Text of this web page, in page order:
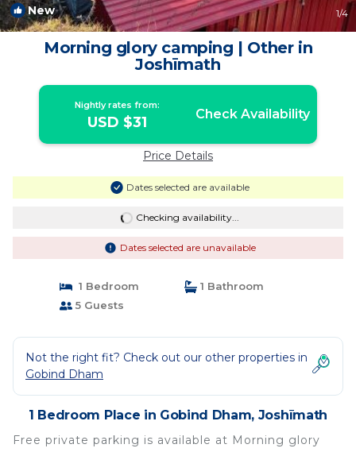
New 1/4
Morning glory camping | Other in
Joshīmath
Nightly rates from:
USD $31 Check Availability
Price Details
Dates selected are available
Checking availability...
Dates selected are unavailable
1 Bedroom
1 Bathroom
5 Guests
Not the right fit? Check out our other properties in
Gobind Dham
1 Bedroom Place in Gobind Dham, Joshīmath
Free private parking is available at Morning glory